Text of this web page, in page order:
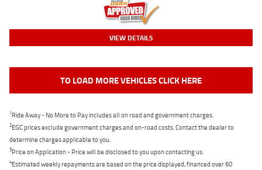
VIEW DETAILS
TO LOAD MORE VEHICLES CLICK HERE
1Ride Away - No More to Pay includes all on road and government charges.
2EGC prices exclude government charges and on-road costs. Contact the dealer to
determine charges applicable to you.
3Price on Application - Price will be disclosed to you upon contacting us.
4Estimated weekly repayments are based on the price displayed, financed over 60